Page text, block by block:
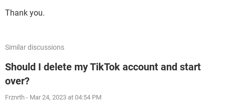
Thank you.
Similar discussions
Should I delete my TikTok account and start
over?
Frznrth - Mar 24, 2023 at 04:54 PM